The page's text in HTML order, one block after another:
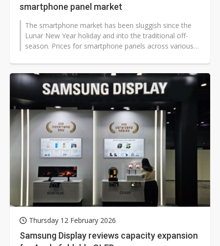
smartphone panel market
The smartphone market has been sluggish since the
Lunar New Year holiday and into the traditional off-
season. Prices for smartphone panels across various
Thursday 12 February 2026
Samsung Display reviews capacity expansion